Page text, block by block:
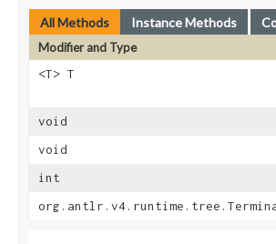
All Methods Instance Methods
Modifier and Type
<T> T
void
void
int